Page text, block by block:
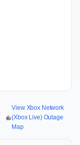
View Xbox Network
(Xbox Live) Outage
Map